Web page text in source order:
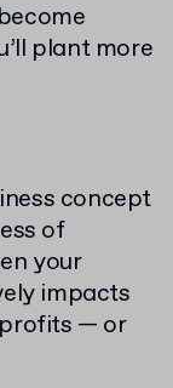
plant more
concept
of
your
impacts
— or